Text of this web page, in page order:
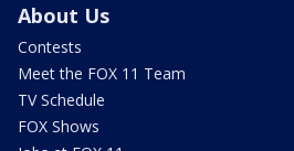
About Us
Contests
Meet the FOX 11 Team
TV Schedule
FOX Shows